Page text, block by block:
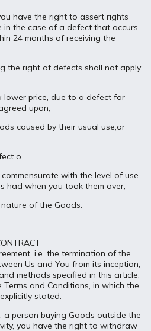
have the right to assert rights
in the case of a defect that occurs
24 months of receiving the
the right of defects shall not apply
price, due to a defect for
upon;
caused by their usual use;or
o
with the level of use
had when you took them over;
of the Goods.
i.e. the termination of the
Us and You from its inception,
methods specified in this article,
and Conditions, in which the
stated.
a person buying Goods outside the
you have the right to withdraw